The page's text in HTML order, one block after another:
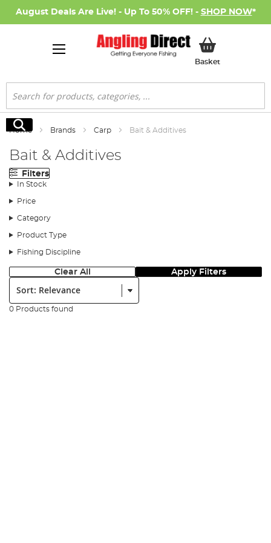
August Deals Are Live! - Up To 50% OFF! - SHOP NOW*
BasketMy Basket
Search
Search
Home Brands Carp Bait & Additives
Bait & Additives
Filters
In Stock
Price
Category
Product Type
Fishing Discipline
Clear All Apply Filters
Sort:
0 Products found